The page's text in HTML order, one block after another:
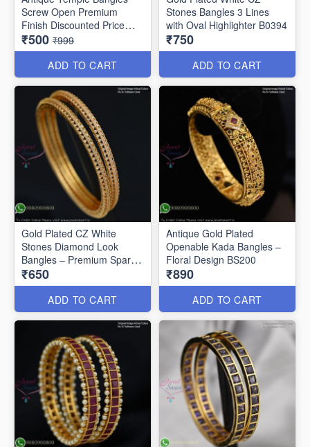
Screw Open Premium
Finish Discounted Price
B0409
₹500 ₹999
ADD TO CART
Stones Bangles 3 Lines
with Oval Highlighter B0394
₹750
ADD TO CART
Gold Plated CZ White
Stones Diamond Look
Bangles – Premium Sparkle
B0402
₹650
ADD TO CART
Antique Gold Plated
Openable Kada Bangles –
Floral Design BS200
₹890
ADD TO CART